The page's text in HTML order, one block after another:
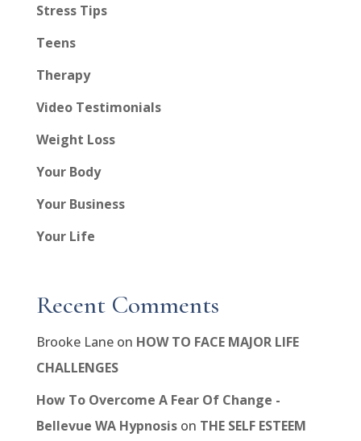
Stress Tips
Teens
Therapy
Video Testimonials
Weight Loss
Your Body
Your Business
Your Life
Recent Comments
Brooke Laneon HOW TO FACE MAJOR LIFE
CHALLENGES
How To Overcome A Fear Of Change -
Bellevue WA Hypnosison THE SELF ESTEEM